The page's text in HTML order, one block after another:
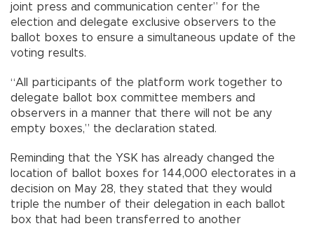
joint press and communication center” for the
election and delegate exclusive observers to the
ballot boxes to ensure a simultaneous update of the
voting results.
“All participants of the platform work together to
delegate ballot box committee members and
observers in a manner that there will not be any
empty boxes,” the declaration stated.
Reminding that the YSK has already changed the
location of ballot boxes for 144,000 electorates in a
decision on May 28, they stated that they would
triple the number of their delegation in each ballot
box that had been transferred to another